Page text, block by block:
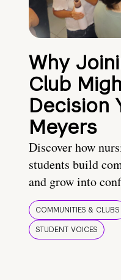
Why
Club
Decision
Meyers
Discover how
students build
and grow into
COMMUNITIES & CLUBS
STUDENT VOICES